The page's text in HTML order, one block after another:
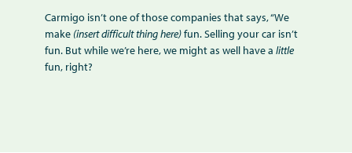
Carmigo isn’t one of those companies that says, “We
make (insert difficult thing here)fun. Selling your car isn’t
fun. But while we’re here, we might as well have a little
fun, right?